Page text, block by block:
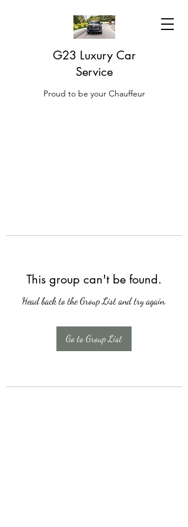
G23 Luxury Car
Service
Proud to be your Chauffeur
This group can't be found.
Head back to the Group List and try again.
Go to Group List